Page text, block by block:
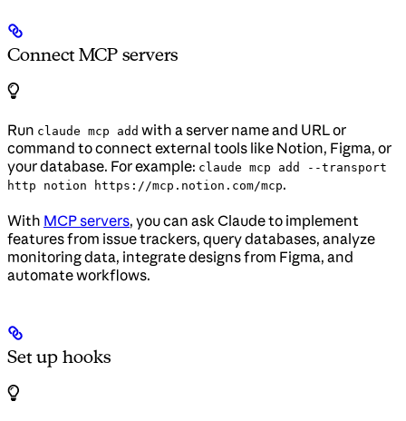
Connect MCP servers
Run claude mcp add with a server name and URL or
command to connect external tools like Notion, Figma, or
your database. For example: claude mcp add --transport
http notion https://mcp.notion.com/mcp.
With MCP servers, you can ask Claude to implement
features from issue trackers, query databases, analyze
monitoring data, integrate designs from Figma, and
automate workflows.
Set up hooks